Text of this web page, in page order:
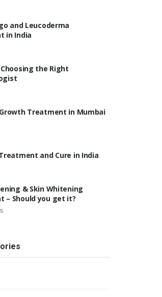
and Leucoderma
in India
the Right
Treatment in Mumbai
and Cure in India
& Skin Whitening
– Should you get it?